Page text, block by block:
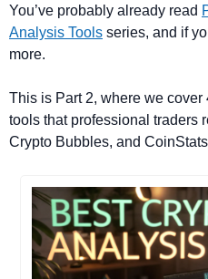
You’ve probably already read
Analysis Tools series, and if
more.
This is Part 2, where we
tools that professional traders
Crypto Bubbles, and